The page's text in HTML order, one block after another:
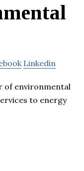
Linkedin
of environmental
to energy